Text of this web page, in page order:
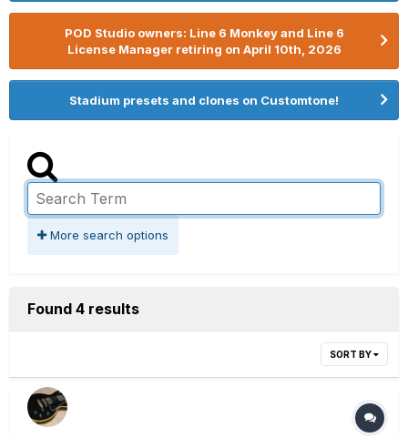
POD Studio owners: Line 6 Monkey and Line 6
License Manager retiring on April 10th, 2026
Stadium presets and clones on Customtone!
More search options
Found 4 results
SORT BY